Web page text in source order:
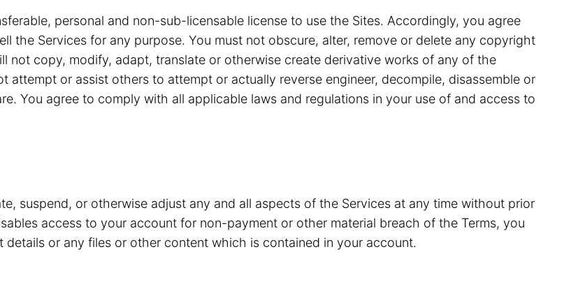
personal and non-sub-licensable license to use the Sites. Accordingly, you agree
the Services for any purpose. You must not obscure, alter, remove or delete any copyright
not copy, modify, adapt, translate or otherwise create derivative works of any of the
attempt or assist others to attempt or actually reverse engineer, decompile, disassemble or
You agree to comply with all applicable laws and regulations in your use of and access to
suspend, or otherwise adjust any and all aspects of the Services at any time without prior
access to your account for non-payment or other material breach of the Terms, you
or any files or other content which is contained in your account.